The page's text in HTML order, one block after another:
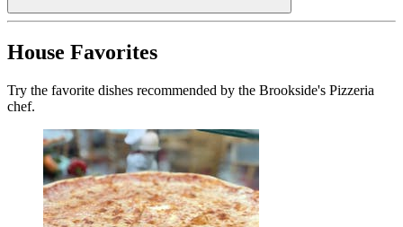
House Favorites
Try the favorite dishes recommended by the Brookside's Pizzeria
chef.